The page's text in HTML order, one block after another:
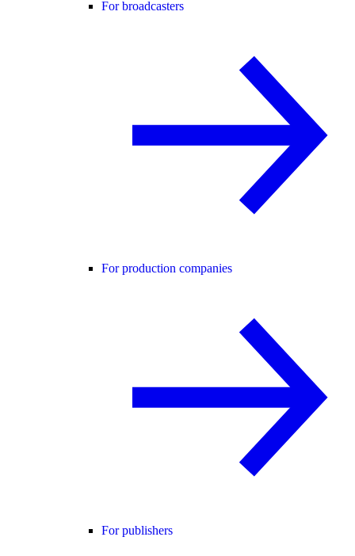
For broadcasters
For production companies
For publishers